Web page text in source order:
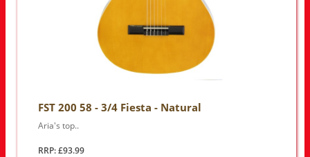
FST 200 58 - 3/4 Fiesta - Natural
Aria's top..
RRP: £93.99